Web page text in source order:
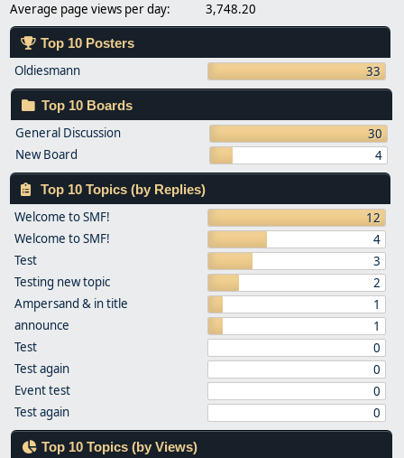
Average page views per day:
3,748.20
Top 10 Posters
Oldiesmann 33
Top 10 Boards
General Discussion
30
New Board
4
Top 10 Topics (by Replies)
Welcome to SMF!
12
Welcome to SMF!
4
Test
3
Testing new topic
2
Ampersand & in title
1
announce
1
Test
0
Test again
0
Event test
0
Test again
0
Top 10 Topics (by Views)